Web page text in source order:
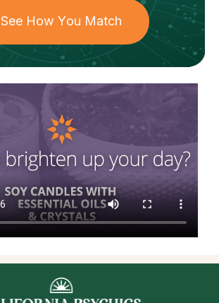
See How You Match